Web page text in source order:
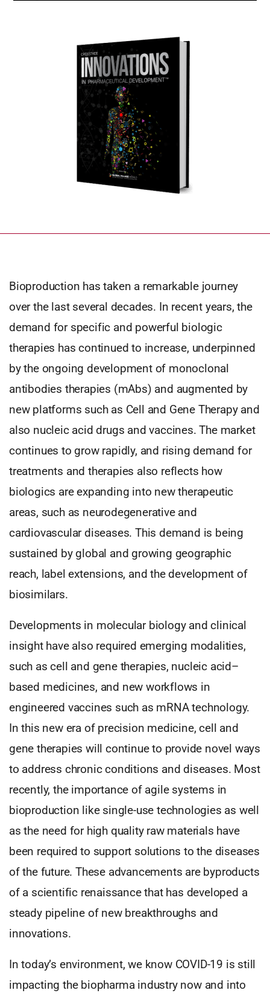
Bioproduction has taken a remarkable journey
over the last several decades. In recent years, the
demand for specific and powerful biologic
therapies has continued to increase, underpinned
by the ongoing development of monoclonal
antibodies therapies (mAbs) and augmented by
new platforms such as Cell and Gene Therapy and
also nucleic acid drugs and vaccines. The market
continues to grow rapidly, and rising demand for
treatments and therapies also reflects how
biologics are expanding into new therapeutic
areas, such as neurodegenerative and
cardiovascular diseases. This demand is being
sustained by global and growing geographic
reach, label extensions, and the development of
biosimilars.
Developments in molecular biology and clinical
insight have also required emerging modalities,
such as cell and gene therapies, nucleic acid–
based medicines, and new workflows in
engineered vaccines such as mRNA technology.
In this new era of precision medicine, cell and
gene therapies will continue to provide novel ways
to address chronic conditions and diseases. Most
recently, the importance of agile systems in
bioproduction like single-use technologies as well
as the need for high quality raw materials have
been required to support solutions to the diseases
of the future. These advancements are byproducts
of a scientific renaissance that has developed a
steady pipeline of new breakthroughs and
innovations.
In today’s environment, we know COVID-19 is still
impacting the biopharma industry now and into